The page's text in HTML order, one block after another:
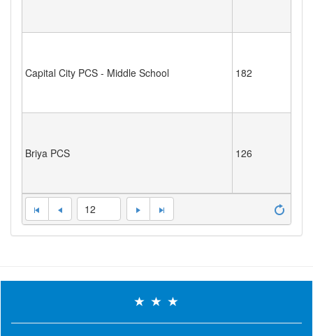
Capital City PCS - Middle School 182
Briya PCS 126
12